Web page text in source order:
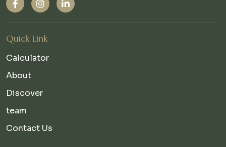
Quick Link
Calculator
About
Discover
team
Contact Us